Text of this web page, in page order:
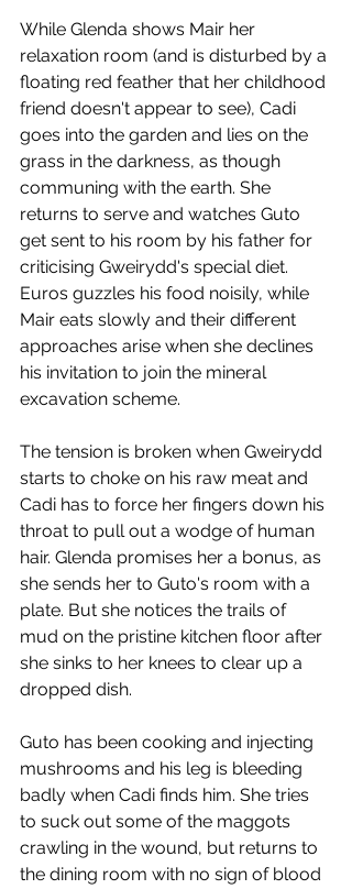
While Glenda shows Mair her
relaxation room (and is disturbed by a
floating red feather that her childhood
friend doesn't appear to see), Cadi
goes into the garden and lies on the
grass in the darkness, as though
communing with the earth. She
returns to serve and watches Guto
get sent to his room by his father for
criticising Gweirydd's special diet.
Euros guzzles his food noisily, while
Mair eats slowly and their different
approaches arise when she declines
his invitation to join the mineral
excavation scheme.
The tension is broken when Gweirydd
starts to choke on his raw meat and
Cadi has to force her fingers down his
throat to pull out a wodge of human
hair. Glenda promises her a bonus, as
she sends her to Guto's room with a
plate. But she notices the trails of
mud on the pristine kitchen floor after
she sinks to her knees to clear up a
dropped dish.
Guto has been cooking and injecting
mushrooms and his leg is bleeding
badly when Cadi finds him. She tries
to suck out some of the maggots
crawling in the wound, but returns to
the dining room with no sign of blood